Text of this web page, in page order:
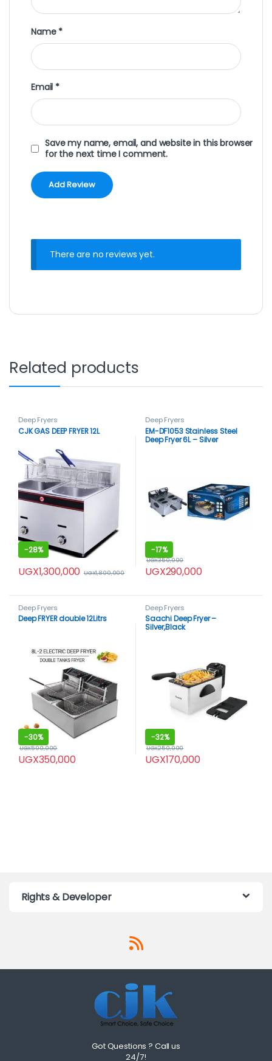
Name *
Email *
Save my name, email, and website in this browser
for the next time I comment.
There are no reviews yet.
Related products
Deep Fryers
CJK GAS DEEP FRYER 12L
-28%
UGX1,300,000 UGX1,800,000
Deep Fryers
EM-DF1053 Stainless Steel
Deep Fryer 6L – Silver
-17%
UGX290,000
UGX350,000
Deep Fryers
Deep FRYER double 12Litrs
-30%
UGX350,000
UGX500,000
Deep Fryers
Saachi Deep Fryer –
Silver,Black
-32%
UGX170,000
UGX250,000
Rights & Developer
Got Questions ? Call us
24/7!